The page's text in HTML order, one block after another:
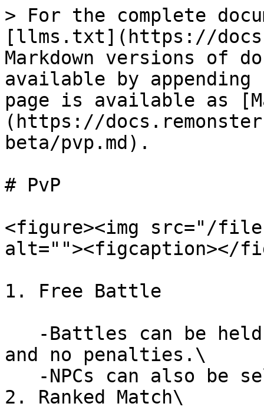
> For the complete
[llms.txt](https://
Markdown versions of
available by
page is available as
(https://
beta/pvp.md).
# PvP
<figure><img src="/files/
alt=""><figcaption></
1. Free Battle
and no penalties.\
2. Ranked Match\